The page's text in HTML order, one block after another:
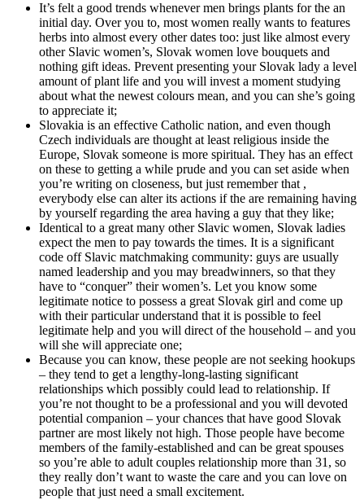
It’s felt a good trends whenever men brings plants for the an
initial day. Over you to, most women really wants to features
herbs into almost every other dates too: just like almost every
other Slavic women’s, Slovak women love bouquets and
nothing gift ideas. Prevent presenting your Slovak lady a level
amount of plant life and you will invest a moment studying
about what the newest colours mean, and you can she’s going
to appreciate it;
Slovakia is an effective Catholic nation, and even though
Czech individuals are thought at least religious inside the
Europe, Slovak someone is more spiritual. They has an effect
on these to getting a while prude and you can set aside when
you’re writing on closeness, but just remember that ,
everybody else can alter its actions if the are remaining having
by yourself regarding the area having a guy that they like;
Identical to a great many other Slavic women, Slovak ladies
expect the men to pay towards the times. It is a significant
code off Slavic matchmaking community: guys are usually
named leadership and you may breadwinners, so that they
have to “conquer” their women’s. Let you know some
legitimate notice to possess a great Slovak girl and come up
with their particular understand that it is possible to feel
legitimate help and you will direct of the household – and you
will she will appreciate one;
Because you can know, these people are not seeking hookups
– they tend to get a lengthy-long-lasting significant
relationships which possibly could lead to relationship. If
you’re not thought to be a professional and you will devoted
potential companion – your chances that have good Slovak
partner are most likely not high. Those people have become
members of the family-established and can be great spouses
so you’re able to adult couples relationship more than 31, so
they really don’t want to waste the care and you can love on
people that just need a small excitement.